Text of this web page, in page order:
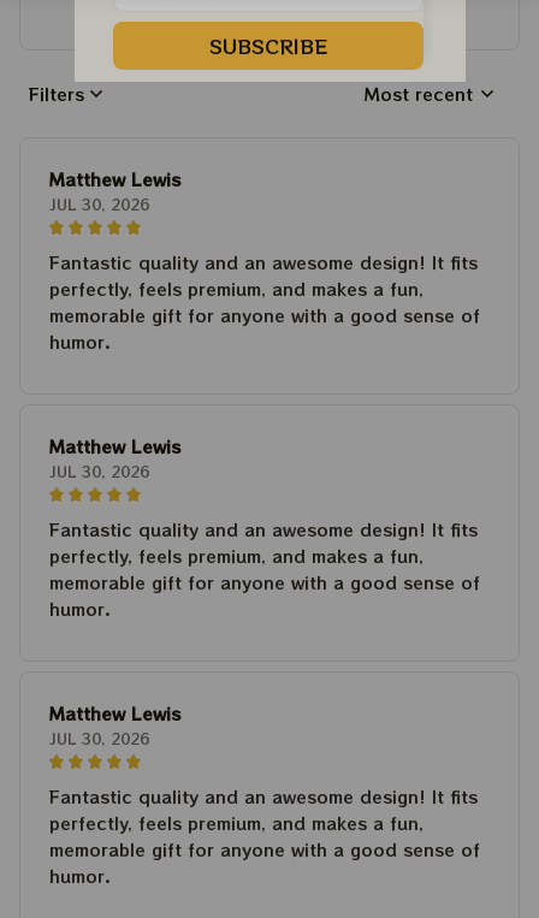
Filters Most recent
Matthew Lewis
JUL 30, 2026
Fantastic quality and an awesome design! It fits
perfectly, feels premium, and makes a fun,
memorable gift for anyone with a good sense of
humor.
Matthew Lewis
JUL 30, 2026
Fantastic quality and an awesome design! It fits
perfectly, feels premium, and makes a fun,
memorable gift for anyone with a good sense of
humor.
Matthew Lewis
JUL 30, 2026
Fantastic quality and an awesome design! It fits
perfectly, feels premium, and makes a fun,
memorable gift for anyone with a good sense of
humor.
SUBSCRIBE